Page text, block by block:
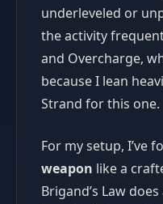
underleveled or
the activity
and Overcharge,
because I lean
Strand for this one.
For my setup, I’ve
weapon like a
Brigand’s Law